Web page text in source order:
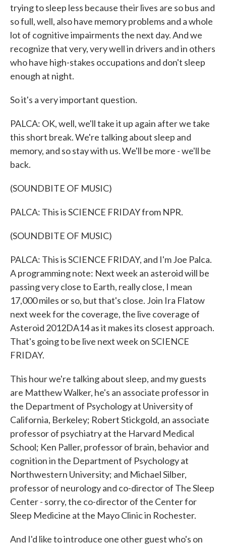
trying to sleep less because their lives are so bus and
so full, well, also have memory problems and a whole
lot of cognitive impairments the next day. And we
recognize that very, very well in drivers and in others
who have high-stakes occupations and don't sleep
enough at night.
So it's a very important question.
PALCA: OK, well, we'll take it up again after we take
this short break. We're talking about sleep and
memory, and so stay with us. We'll be more - we'll be
back.
(SOUNDBITE OF MUSIC)
PALCA: This is SCIENCE FRIDAY from NPR.
(SOUNDBITE OF MUSIC)
PALCA: This is SCIENCE FRIDAY, and I'm Joe Palca.
A programming note: Next week an asteroid will be
passing very close to Earth, really close, I mean
17,000 miles or so, but that's close. Join Ira Flatow
next week for the coverage, the live coverage of
Asteroid 2012DA14 as it makes its closest approach.
That's going to be live next week on SCIENCE
FRIDAY.
This hour we're talking about sleep, and my guests
are Matthew Walker, he's an associate professor in
the Department of Psychology at University of
California, Berkeley; Robert Stickgold, an associate
professor of psychiatry at the Harvard Medical
School; Ken Paller, professor of brain, behavior and
cognition in the Department of Psychology at
Northwestern University; and Michael Silber,
professor of neurology and co-director of The Sleep
Center - sorry, the co-director of the Center for
Sleep Medicine at the Mayo Clinic in Rochester.
And I'd like to introduce one other guest who's on